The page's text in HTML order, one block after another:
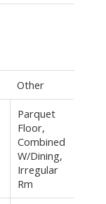
Other
Parquet
Floor,
Combined
W/Dining,
Irregular
Rm